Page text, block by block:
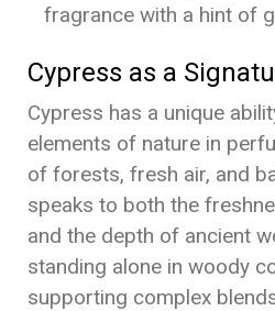
fragrance with a hint of
Cypress as a
Cypress has a unique
elements of nature in
of forests, fresh air, and
speaks to both the
and the depth of ancient
standing alone in woody
supporting complex